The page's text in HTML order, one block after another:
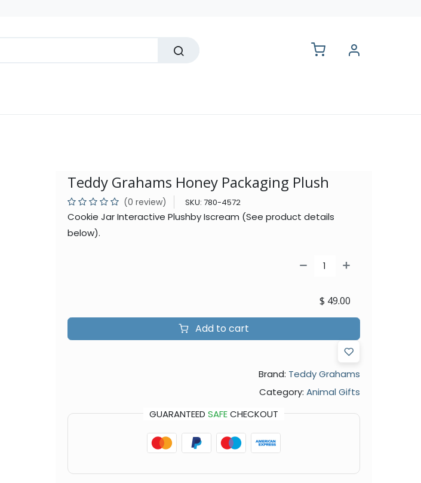
Teddy Grahams Honey Packaging Plush
(0 review) SKU: 780-4572
Cookie Jar Interactive Plushby Iscream (See product details
below).
Add to cart
$ 49.00
Brand: Teddy Grahams
Category: Animal Gifts
GUARANTEED SAFECHECKOUT